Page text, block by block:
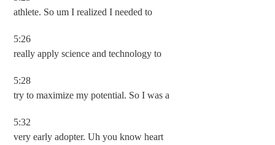
athlete. So um I realized I needed to
5:26
really apply science and technology to
5:28
try to maximize my potential. So I was a
5:32
very early adopter. Uh you know heart